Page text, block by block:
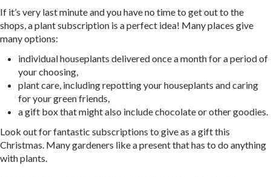
If it’s very last minute and you have no time to get out to the
shops, a plant subscription is a perfect idea! Many places give
many options:
individual houseplants delivered once a month for a period of
your choosing,
plant care, including repotting your houseplants and caring
for your green friends,
a gift box that might also include chocolate or other goodies.
Look out for fantastic subscriptions to give as a gift this
Christmas. Many gardeners like a present that has to do anything
with plants.